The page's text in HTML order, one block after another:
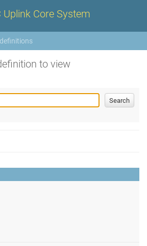
Uplink Core System
to view